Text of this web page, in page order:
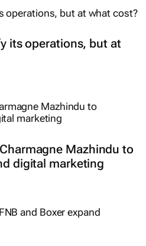
its operations, but at
Mazhindu to
digital marketing